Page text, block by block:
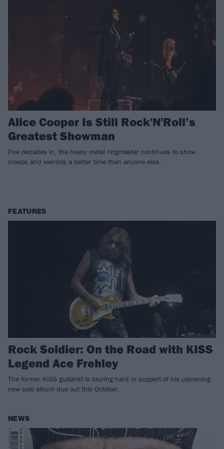
Alice Cooper Is Still Rock'N'Roll’s
Greatest Showman
Five decades in, the heavy metal ringmaster continues to show
creeps and weirdos a better time than anyone else.
FEATURES
Rock Soldier: On the Road with KISS
Legend Ace Frehley
The former KISS guitarist is touring hard in support of his upcoming
new solo album due out this October.
NEWS